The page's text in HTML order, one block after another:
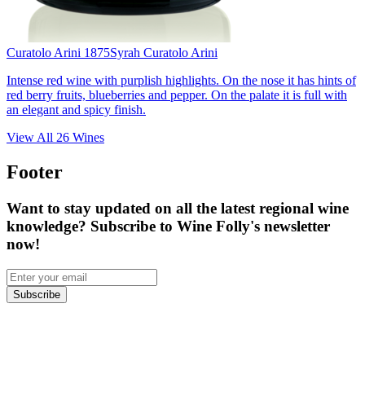
Curatolo Arini 1875Syrah Curatolo Arini
Intense red wine with purplish highlights. On the nose it has hints of
red berry fruits, blueberries and pepper. On the palate it is full with
an elegant and spicy finish.
View All 26 Wines
Footer
Want to stay updated on all the latest regional wine
knowledge? Subscribe to Wine Folly's newsletter
now!
Subscribe